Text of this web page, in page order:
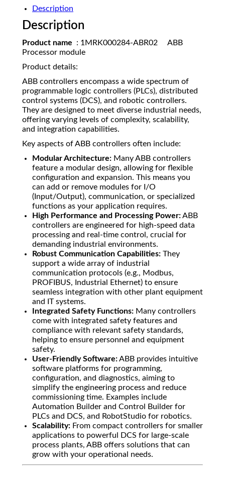
Description
Description
Product name : 1MRK000284-ABR02 ABB
Processor module
Product details:
ABB controllers encompass a wide spectrum of
programmable logic controllers (PLCs), distributed
control systems (DCS), and robotic controllers.
They are designed to meet diverse industrial needs,
offering varying levels of complexity, scalability,
and integration capabilities.
Key aspects of ABB controllers often include:
Modular Architecture: Many ABB controllers
feature a modular design, allowing for flexible
configuration and expansion. This means you
can add or remove modules for I/O
(Input/Output), communication, or specialized
functions as your application requires.
High Performance and Processing Power:ABB
controllers are engineered for high-speed data
processing and real-time control, crucial for
demanding industrial environments.
Robust Communication Capabilities: They
support a wide array of industrial
communication protocols (e.g., Modbus,
PROFIBUS, Industrial Ethernet) to ensure
seamless integration with other plant equipment
and IT systems.
Integrated Safety Functions: Many controllers
come with integrated safety features and
compliance with relevant safety standards,
helping to ensure personnel and equipment
safety.
User-Friendly Software:ABB provides intuitive
software platforms for programming,
configuration, and diagnostics, aiming to
simplify the engineering process and reduce
commissioning time. Examples include
Automation Builder and Control Builder for
PLCs and DCS, and RobotStudio for robotics.
Scalability: From compact controllers for smaller
applications to powerful DCS for large-scale
process plants, ABB offers solutions that can
grow with your operational needs.